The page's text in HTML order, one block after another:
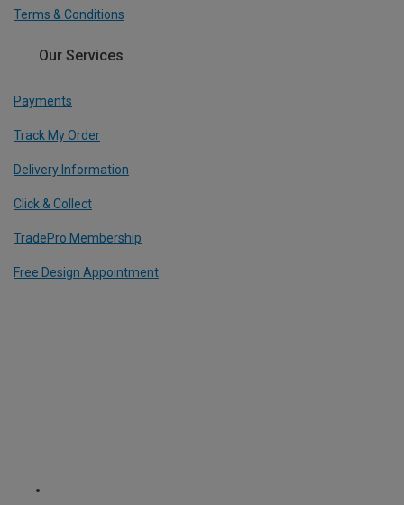
Terms & Conditions
Our Services
Payments
Track My Order
Delivery Information
Click & Collect
TradePro Membership
Free Design Appointment